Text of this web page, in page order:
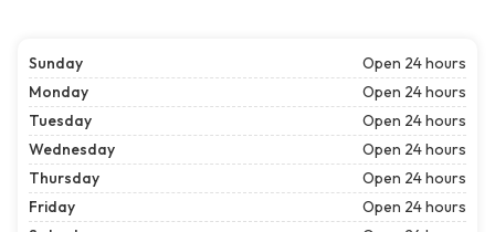
Sunday
Open 24 hours
Monday
Open 24 hours
Tuesday
Open 24 hours
Wednesday
Open 24 hours
Thursday
Open 24 hours
Friday
Open 24 hours